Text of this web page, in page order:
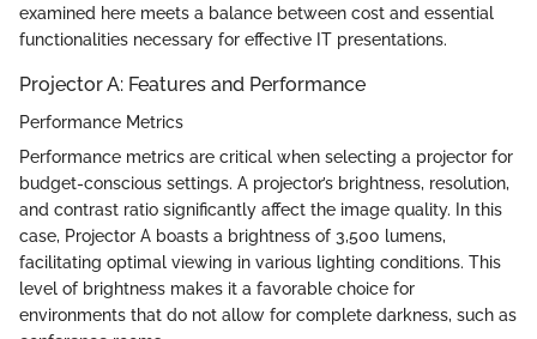
examined here meets a balance between cost and essential
functionalities necessary for effective IT presentations.
Projector A: Features and Performance
Performance Metrics
Performance metrics are critical when selecting a projector for
budget-conscious settings. A projector’s brightness, resolution,
and contrast ratio significantly affect the image quality. In this
case, Projector A boasts a brightness of 3,500 lumens,
facilitating optimal viewing in various lighting conditions. This
level of brightness makes it a favorable choice for
environments that do not allow for complete darkness, such as